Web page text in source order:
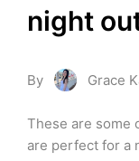
night
By Grace
These are some
are perfect for a